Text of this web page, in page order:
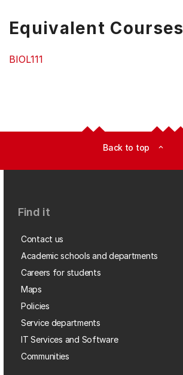
Equivalent Courses
BIOL111
Back to top expand_less
Find it
Contact us
Academic schools and departments
Careers for students
Maps
Policies
Service departments
IT Services and Software
Communities